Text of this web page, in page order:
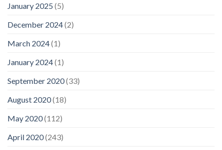
January 2025 (5)
December 2024(2)
March 2024(1)
January 2024(1)
September 2020(33)
August 2020(18)
May 2020(112)
April 2020(243)